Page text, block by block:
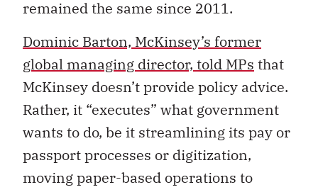
remained the same since 2011.
Dominic Barton, McKinsey’s former
global managing director, told MPs that
McKinsey doesn’t provide policy advice.
Rather, it “executes” what government
wants to do, be it streamlining its pay or
passport processes or digitization,
moving paper-based operations to